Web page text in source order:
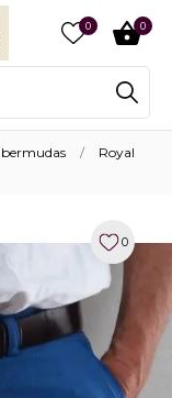
0
0
bermudas
Royal
0